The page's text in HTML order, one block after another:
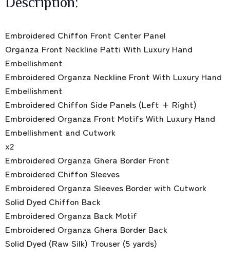
Embroidered Chiffon Front Center Panel
Organza Front Neckline Patti With Luxury Hand
Embellishment
Embroidered Organza Neckline Front With Luxury Hand
Embellishment
Embroidered Chiffon Side Panels (Left + Right)
Embroidered Organza Front Motifs With Luxury Hand
Embellishment and Cutwork
x2
Embroidered Organza Ghera Border Front
Embroidered Chiffon Sleeves
Embroidered Organza Sleeves Border with Cutwork
Solid Dyed Chiffon Back
Embroidered Organza Back Motif
Embroidered Organza Ghera Border Back
Solid Dyed (Raw Silk) Trouser (5 yards)